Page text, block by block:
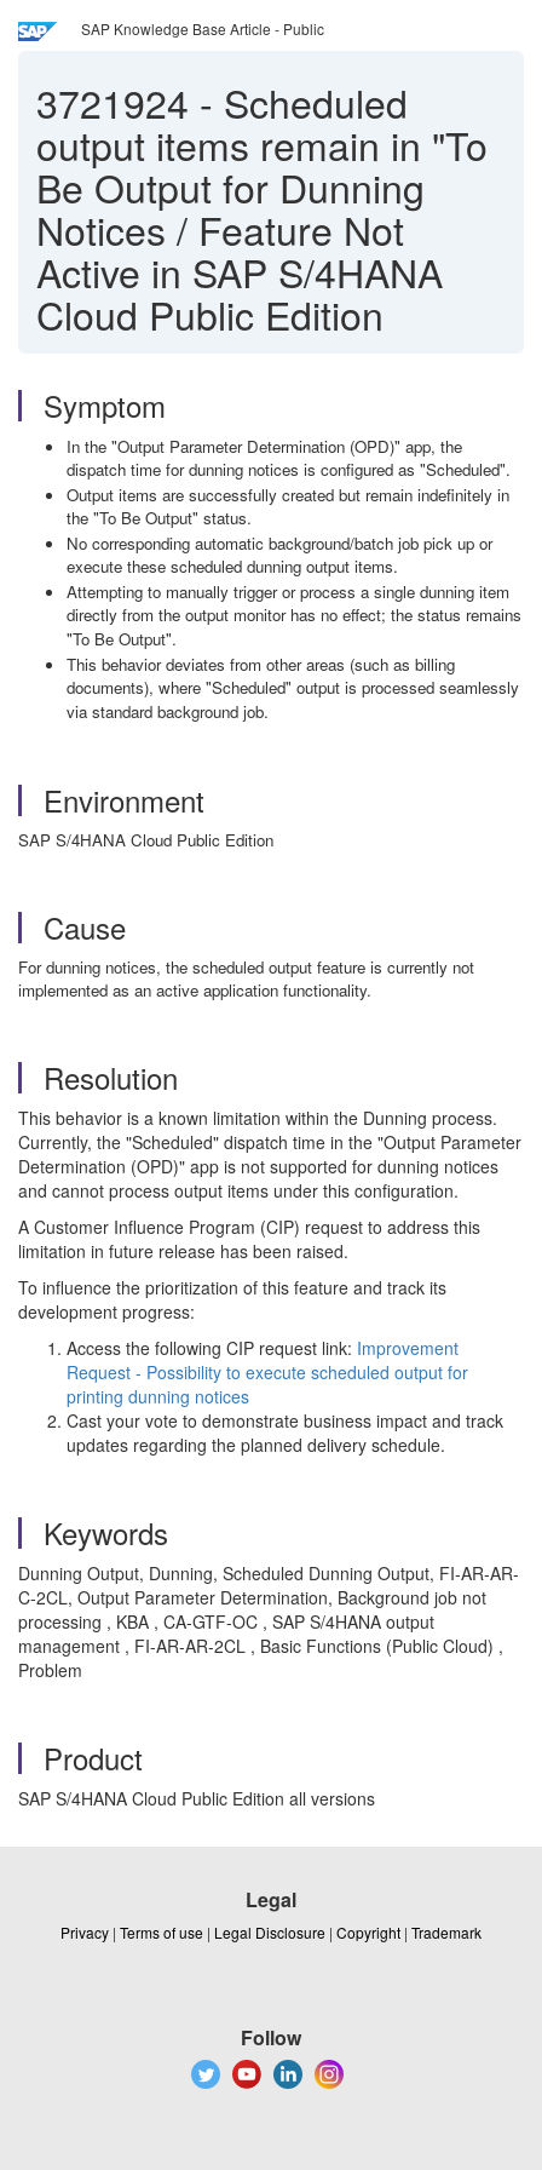
SAP Knowledge Base Article - Public
3721924 - Scheduled
output items remain in "To
Be Output for Dunning
Notices / Feature Not
Active in SAP S/4HANA
Cloud Public Edition
Symptom
In the "Output Parameter Determination (OPD)" app, the
dispatch time for dunning notices is configured as "Scheduled".
Output items are successfully created but remain indefinitely in
the "To Be Output" status.
No corresponding automatic background/batch job pick up or
execute these scheduled dunning output items.
Attempting to manually trigger or process a single dunning item
directly from the output monitor has no effect; the status remains
"To Be Output".
This behavior deviates from other areas (such as billing
documents), where "Scheduled" output is processed seamlessly
via standard background job.
Environment
SAP S/4HANA Cloud Public Edition
Cause
For dunning notices, the scheduled output feature is currently not
implemented as an active application functionality.
Resolution
This behavior is a known limitation within the Dunning process.
Currently, the "Scheduled" dispatch time in the "Output Parameter
Determination (OPD)" app is not supported for dunning notices
and cannot process output items under this configuration.
A Customer Influence Program (CIP) request to address this
limitation in future release has been raised.
To influence the prioritization of this feature and track its
development progress:
Access the following CIP request link: Improvement
Request - Possibility to execute scheduled output for
printing dunning notices
Cast your vote to demonstrate business impact and track
updates regarding the planned delivery schedule.
Keywords
Dunning Output, Dunning, Scheduled Dunning Output, FI-AR-AR-
C-2CL, Output Parameter Determination, Background job not
processing , KBA , CA-GTF-OC , SAP S/4HANA output
management , FI-AR-AR-2CL , Basic Functions (Public Cloud) ,
Problem
Product
SAP S/4HANA Cloud Public Edition all versions
Legal
Privacy | Terms of use | Legal Disclosure | Copyright | Trademark
Follow